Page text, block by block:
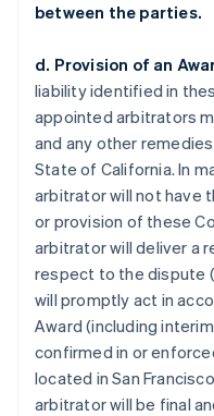
between the parties.
d. Provision of an
liability identified in
appointed arbitrators
and any other
State of California. In
arbitrator will not have
or provision of these
arbitrator will deliver a
respect to the dispute
will promptly act in
Award (including
confirmed in or
located in San
arbitrator will be final